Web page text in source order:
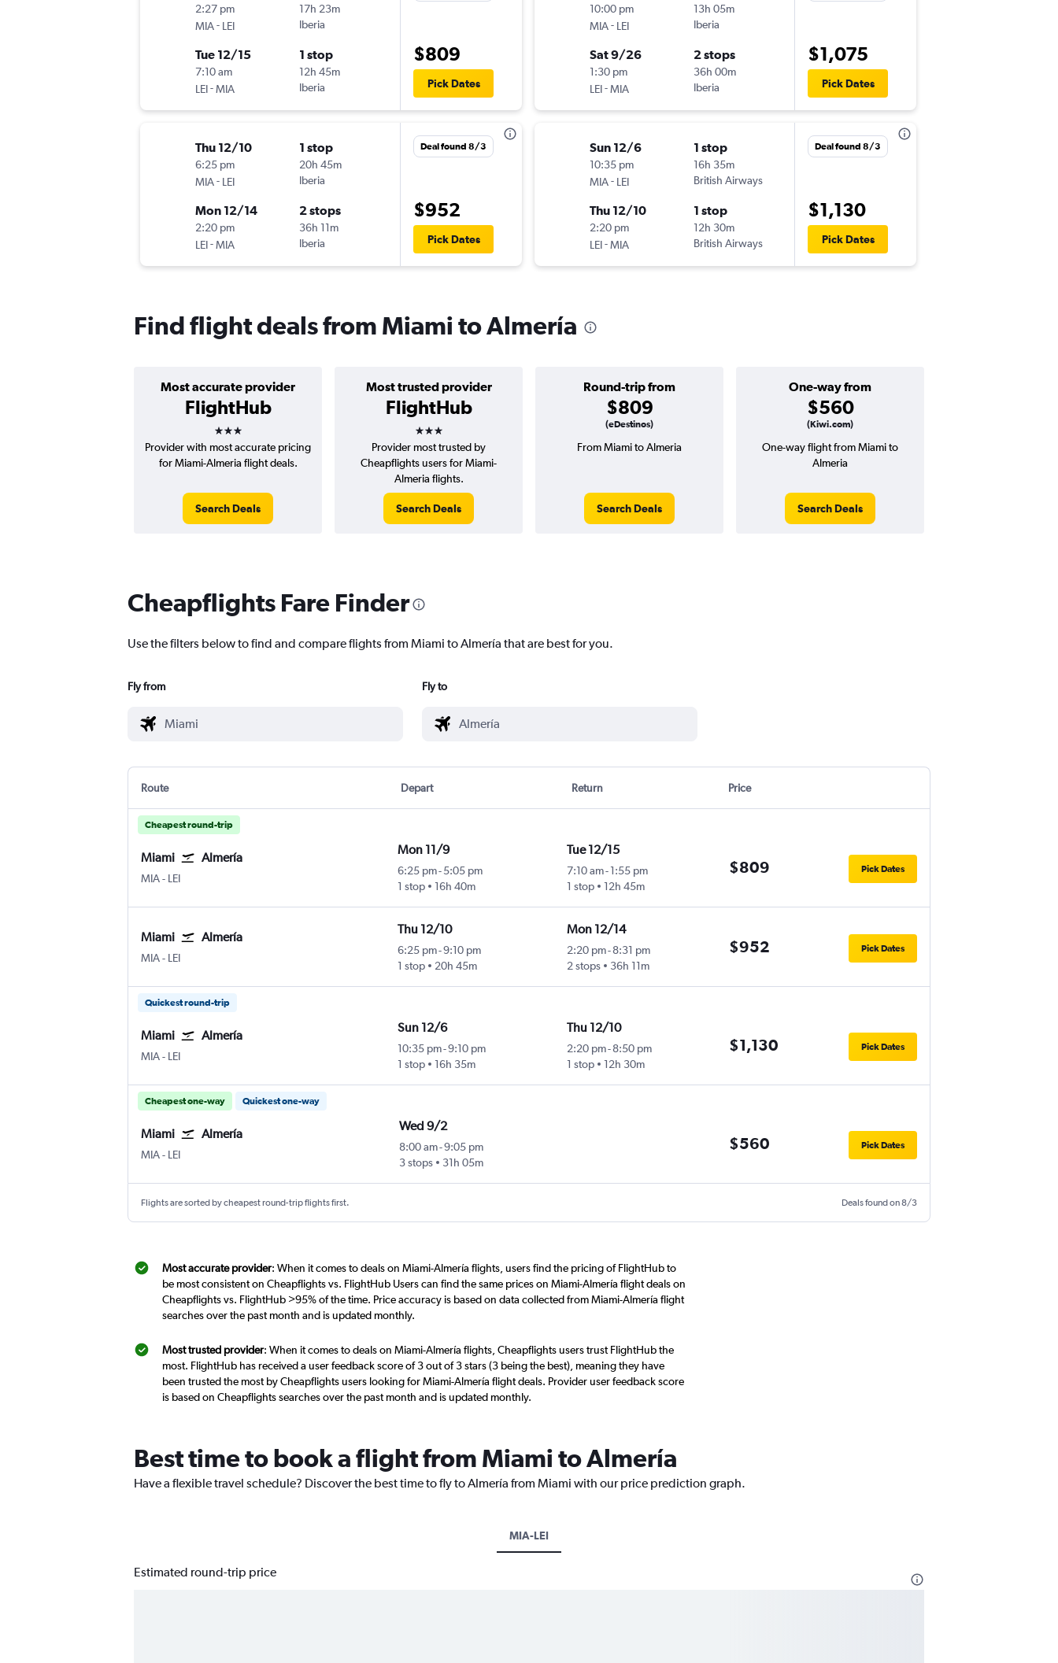
2:27 pm
MIA- LEI
17h 23m
Iberia
Tue 12/15
7:10 am
LEI-MIA
1 stop
12h 45m
Iberia
$809
Pick Dates
Thu 12/10
6:25 pm
MIA- LEI
1 stop
20h 45m
Iberia
Mon 12/14
2:20 pm
LEI-MIA
2 stops
36h 11m
Iberia
Deal found 8/3
$952
Pick Dates
10:00 pm
MIA- LEI
13h 05m
Iberia
Sat 9/26
1:30 pm
LEI-MIA
2 stops
36h 00m
Iberia
$1,075
Pick Dates
Sun 12/6
10:35 pm
MIA- LEI
1 stop
16h 35m
British Airways
Thu 12/10
2:20 pm
LEI-MIA
1 stop
12h 30m
British Airways
Deal found 8/3
$1,130
Pick Dates
Find flight deals from Miami to Almería
Most accurate provider
FlightHub
3 stars
Most trusted provider
FlightHub
3 stars
Round-trip from
$809
(eDestinos)
One-way from
$560
(Kiwi.com)
Provider with most accurate pricing
for Miami-Almeria flight deals.
Search Deals
Provider most trusted by
Cheapflights users for Miami-
Almeria flights.
Search Deals
From Miami to Almeria
Search Deals
One-way flight from Miami to
Almeria
Search Deals
Cheapflights Fare Finder
Use the filters below to find and compare flights from Miami to Almería that are best for you.
Fly from Fly to
Route Depart Return Price
Cheapest round-trip
Miami Almería
MIAMiami
- LEI
Mon 11/9
6:25 pm- 5:05 pm
1 stop
16h 40m
Tue 12/15
7:10 am-1:55 pm
1 stop
12h 45m
$809 Pick Dates
Miami Almería
MIAMiami
- LEI
Thu 12/10
6:25 pm-9:10 pm
1 stop
20h 45m
Mon 12/14
2:20 pm-8:31 pm
2 stops
36h 11m
$952 Pick Dates
Quickest round-trip
Miami Almería
MIAMiami
- LEI
Sun 12/6
10:35 pm-9:10 pm
1 stop
16h 35m
Thu 12/10
2:20 pm-8:50 pm
1 stop
12h 30m
$1,130 Pick Dates
Cheapest one-way Quickest one-way
Miami Almería
MIAMiami
- LEI
Wed 9/2
8:00 am-9:05 pm
3 stops
31h 05m
$560 Pick Dates
Flights are sorted by cheapest round-trip flights first. Deals found on 8/3
Most accurate provider: When it comes to deals on Miami-Almería flights, users find the pricing of FlightHub to
be most consistent on Cheapflights vs. FlightHub Users can find the same prices on Miami-Almería flight deals on
Cheapflights vs. FlightHub >95% of the time. Price accuracy is based on data collected from Miami-Almería flight
searches over the past month and is updated monthly.
Most trusted provider: When it comes to deals on Miami-Almería flights, Cheapflights users trust FlightHub the
most. FlightHub has received a user feedback score of 3 out of 3 stars (3 being the best), meaning they have
been trusted the most by Cheapflights users looking for Miami-Almería flight deals. Provider user feedback score
is based on Cheapflights searches over the past month and is updated monthly.
Best time to book a flight from Miami to Almería
Have a flexible travel schedule? Discover the best time to fly to Almería from Miami with our price prediction graph.
MIA-LEI
Estimated round-trip price